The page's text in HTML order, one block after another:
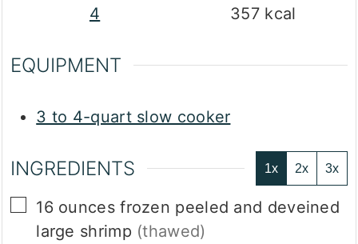
4
357 kcal
EQUIPMENT
3 to 4-quart slow cooker
INGREDIENTS 1x 2x 3x
▢
16 ounces frozen peeled and deveined
large shrimp (thawed)